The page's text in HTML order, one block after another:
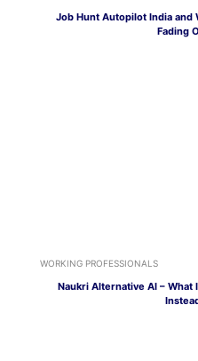
Job Hunt Autopilot India and
Fading
WORKING PROFESSIONALS
Naukri Alternative AI – What